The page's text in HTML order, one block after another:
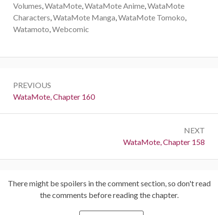
Volumes,WataMote,WataMote Anime,WataMote
Characters,WataMote Manga,WataMote Tomoko,
Watamoto,Webcomic
navigation
PREVIOUS
Previous:
WataMote, Chapter 160
NEXT
Next:
WataMote, Chapter 158
There might be spoilers in the comment section, so don't read
the comments before reading the chapter.